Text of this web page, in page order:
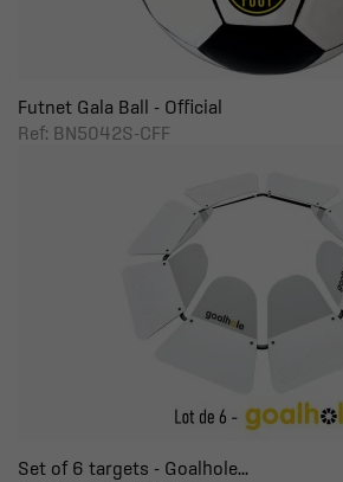
Futnet Gala Ball - Official
Ref: BN5042S-CFF
Set of 6 targets - Goalhole...